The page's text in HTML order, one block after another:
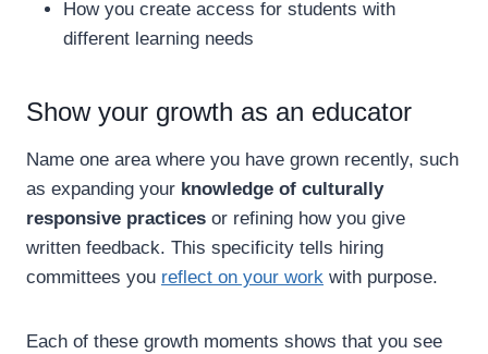
How you create access for students with
different learning needs
Show your growth as an educator
Name one area where you have grown recently, such
as expanding your knowledge of culturally
responsive practices or refining how you give
written feedback. This specificity tells hiring
committees you reflect on your work with purpose.
Each of these growth moments shows that you see